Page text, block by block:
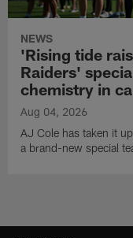
NEWS
'Rising tide
Raiders'
chemistry in
Aug 04, 2026
AJ Cole has taken it
a brand-new special